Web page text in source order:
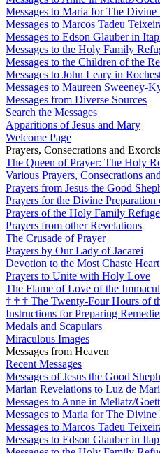
Messages to Maria for The
Messages to Marcos Tadeu
Messages to Edson Glauber in
Messages to the Holy Family
Messages to the Children of the
Messages to John Leary in
Messages to Maureen Sweeney-
Messages from Diverse Sources
Search the Messages
Apparitions of Jesus and Mary
Welcome Page
Prayers, Consecrations and
The Queen of Prayer: The Holy
Various Prayers, Consecrations
Prayers from Jesus the Good
Prayers for the Divine Preparation
Prayers of the Holy Family Refuge
Prayers from other Revelations
The Crusade of Prayer
Prayers by Our Lady of Jacarei
Devotion to the Most Chaste
Prayers to Unite with Holy Love
The Flame of Love of the
† † † The Twenty-Four Hours of
Instructions for Preparing
Medals and Scapulars
Miraculous Images
Messages from Heaven
Recent Messages
Messages of Jesus the Good
Marian Revelations to Luz de
Messages to Anne in Mellatz/
Messages to Maria for The
Messages to Marcos Tadeu
Messages to Edson Glauber in